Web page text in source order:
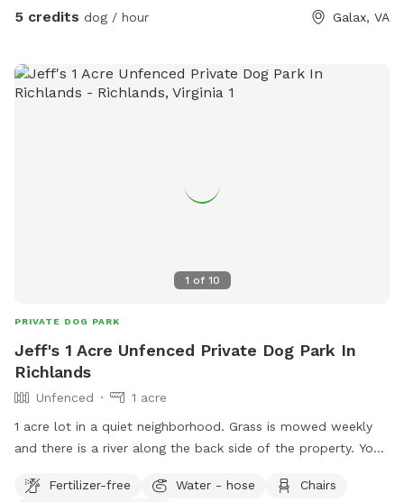
5 credits dog / hour Galax, VA
1 of 10
PRIVATE DOG PARK
Jeff's 1 Acre Unfenced Private Dog Park In
Richlands
Unfenced
1 acre
1 acre lot in a quiet neighborhood. Grass is mowed weekly
and there is a river along the back side of the property. You
drive out into yard, you can get stuck, I know from
Fertilizer-free Water - hose
Chairs